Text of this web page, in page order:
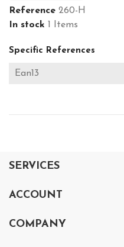
Reference 260-H
In stock 1 Items
Specific References
Ean13
SERVICES
ACCOUNT
COMPANY